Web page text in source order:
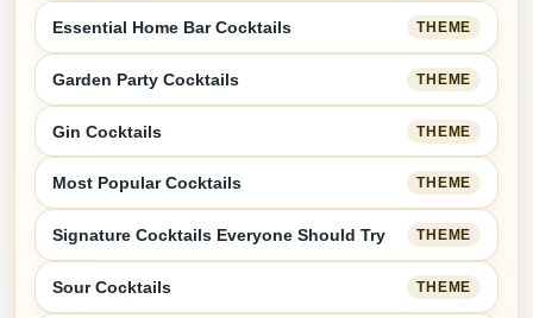
Essential Home Bar Cocktails THEME
Garden Party Cocktails THEME
Gin Cocktails THEME
Most Popular Cocktails THEME
Signature Cocktails Everyone Should Try THEME
Sour Cocktails THEME